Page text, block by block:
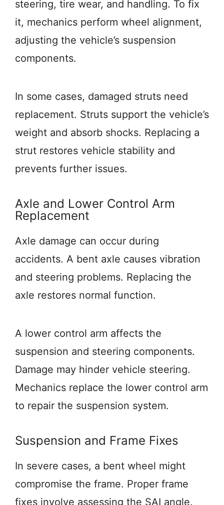
steering, tire wear, and handling. To fix
it, mechanics perform wheel alignment,
adjusting the vehicle’s suspension
components.
In some cases, damaged struts need
replacement. Struts support the vehicle’s
weight and absorb shocks. Replacing a
strut restores vehicle stability and
prevents further issues.
Axle and Lower Control Arm
Replacement
Axle damage can occur during
accidents. A bent axle causes vibration
and steering problems. Replacing the
axle restores normal function.
A lower control arm affects the
suspension and steering components.
Damage may hinder vehicle steering.
Mechanics replace the lower control arm
to repair the suspension system.
Suspension and Frame Fixes
In severe cases, a bent wheel might
compromise the frame. Proper frame
fixes involve assessing the SAI angle.